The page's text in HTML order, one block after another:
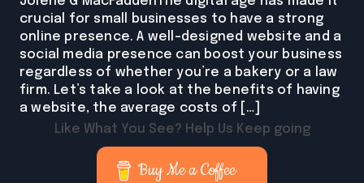
crucial for small businesses to have a strong
online presence. A well-designed website and a
social media presence can boost your business
regardless of whether you’re a bakery or a law
firm. Let’s take a look at the benefits of having
a website, the average costs of […]
Like What You See? Help Us Keep going
Buy Me a Coffee